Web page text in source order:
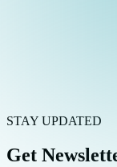
STAY UPDATED
Get